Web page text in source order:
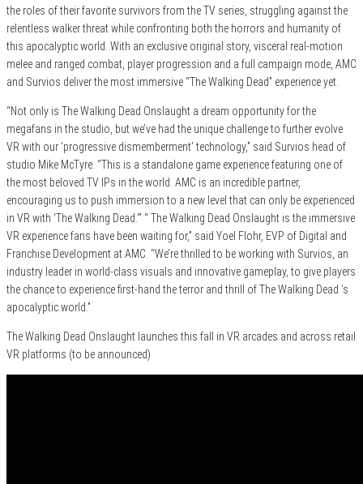
the roles of their favorite survivors from the TV series, struggling against the
relentless walker threat while confronting both the horrors and humanity of
this apocalyptic world. With an exclusive original story, visceral real-motion
melee and ranged combat, player progression and a full campaign mode, AMC
and Survios deliver the most immersive “The Walking Dead” experience yet.
“Not only is The Walking Dead Onslaught a dream opportunity for the
megafans in the studio, but we’ve had the unique challenge to further evolve
VR with our ‘progressive dismemberment’ technology,” said Survios head of
studio Mike McTyre. “This is a standalone game experience featuring one of
the most beloved TV IPs in the world. AMC is an incredible partner,
encouraging us to push immersion to a new level that can only be experienced
in VR with ‘The Walking Dead.’” “ The Walking Dead Onslaught is the immersive
VR experience fans have been waiting for,” said Yoel Flohr, EVP of Digital and
Franchise Development at AMC. “We’re thrilled to be working with Survios, an
industry leader in world-class visuals and innovative gameplay, to give players
the chance to experience first-hand the terror and thrill of The Walking Dead ’s
apocalyptic world.”
The Walking Dead Onslaught launches this fall in VR arcades and across retail
VR platforms (to be announced)